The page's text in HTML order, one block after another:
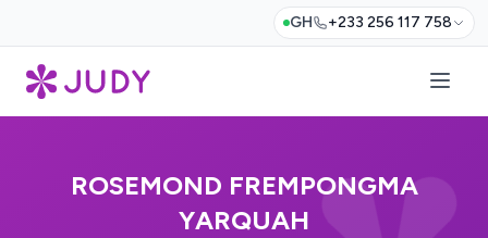
GH +233 256 117 758
ROSEMOND FREMPONGMA
YARQUAH